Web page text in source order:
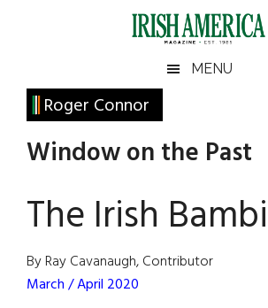
Irish
America
America
MENU
Roger Connor
Window on the Past
The Irish
By Ray Cavanaugh, Contributor
March / April 2020
Primary
Sidebar